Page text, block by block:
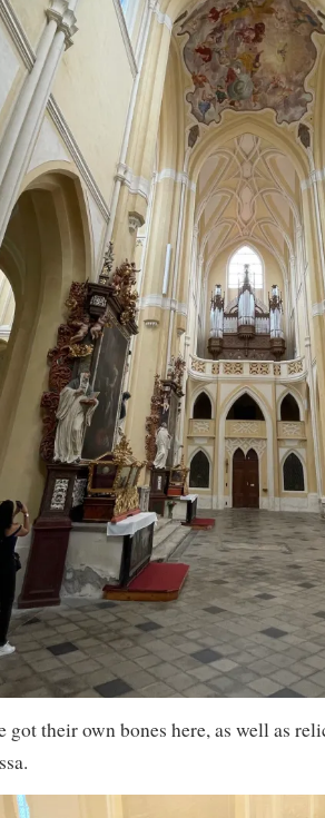
got their own bones here, as well as